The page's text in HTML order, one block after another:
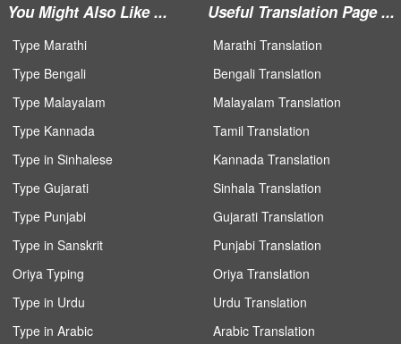
You Might Also Like ...
Type Marathi
Type Bengali
Type Malayalam
Type Kannada
Type in Sinhalese
Type Gujarati
Type Punjabi
Type in Sanskrit
Oriya Typing
Type in Urdu
Type in Arabic
Useful Translation Page ...
Marathi Translation
Bengali Translation
Malayalam Translation
Tamil Translation
Kannada Translation
Sinhala Translation
Gujarati Translation
Punjabi Translation
Oriya Translation
Urdu Translation
Arabic Translation